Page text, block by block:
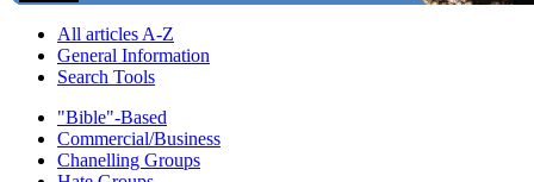
All articles A-Z
General Information
Search Tools
"Bible"-Based
Commercial/Business
Chanelling Groups